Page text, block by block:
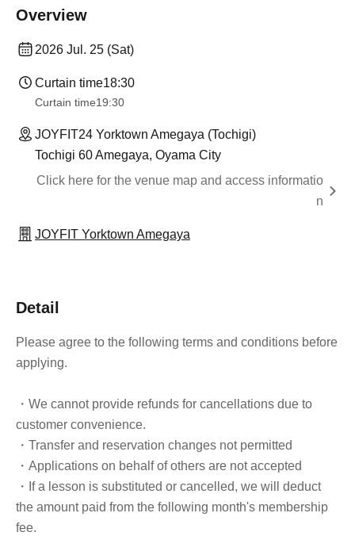
Overview
2026 Jul. 25 (Sat)
Curtain time18:30
Curtain time19:30
JOYFIT24 Yorktown Amegaya (Tochigi)
Tochigi 60 Amegaya, Oyama City
Click here for the venue map and access informatio
n
JOYFIT Yorktown Amegaya
Detail
Please agree to the following terms and conditions before
applying.
・We cannot provide refunds for cancellations due to
customer convenience.
・Transfer and reservation changes not permitted
・Applications on behalf of others are not accepted
・If a lesson is substituted or cancelled, we will deduct
the amount paid from the following month's membership
fee.